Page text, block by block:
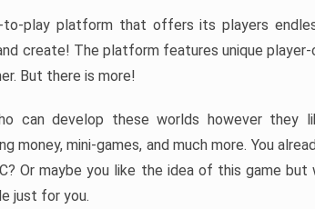
play platform that offers its players
create! The platform features unique
But there is more!
can develop these worlds however they
money, mini-games, and much more. You
Or maybe you like the idea of this game
just for you.